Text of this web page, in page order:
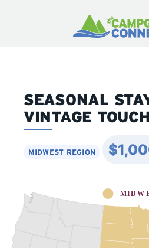
SEASONAL
VINTAGE
MIDWEST REGION